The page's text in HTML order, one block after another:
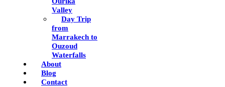
Valley
Day Trip
from
Marrakech to
Ouzoud
Waterfalls
About
Blog
Contact